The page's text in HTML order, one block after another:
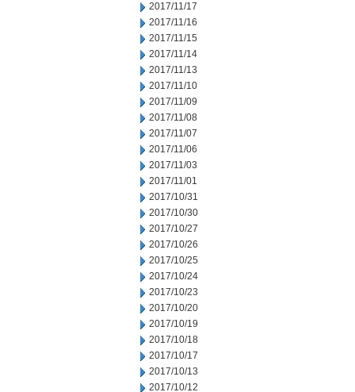
2017/11/17
2017/11/16
2017/11/15
2017/11/14
2017/11/13
2017/11/10
2017/11/09
2017/11/08
2017/11/07
2017/11/06
2017/11/03
2017/11/01
2017/10/31
2017/10/30
2017/10/27
2017/10/26
2017/10/25
2017/10/24
2017/10/23
2017/10/20
2017/10/19
2017/10/18
2017/10/17
2017/10/13
2017/10/12